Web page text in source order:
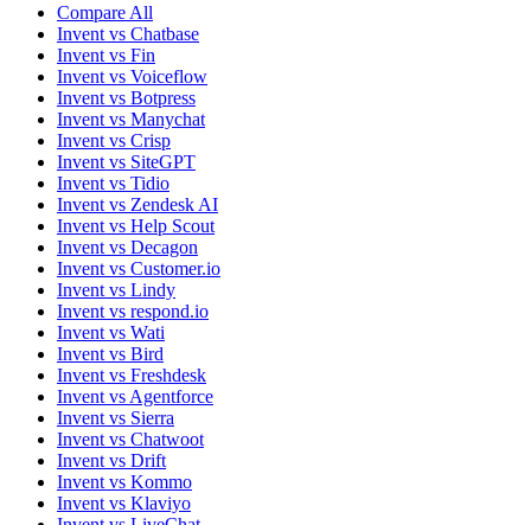
Compare All
Invent vs Chatbase
Invent vs Fin
Invent vs Voiceflow
Invent vs Botpress
Invent vs Manychat
Invent vs Crisp
Invent vs SiteGPT
Invent vs Tidio
Invent vs Zendesk AI
Invent vs Help Scout
Invent vs Decagon
Invent vs Customer.io
Invent vs Lindy
Invent vs respond.io
Invent vs Wati
Invent vs Bird
Invent vs Freshdesk
Invent vs Agentforce
Invent vs Sierra
Invent vs Chatwoot
Invent vs Drift
Invent vs Kommo
Invent vs Klaviyo